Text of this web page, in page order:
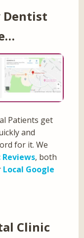
Dentist
Patients get
and
for it. We
, both
Local Google
Clinic